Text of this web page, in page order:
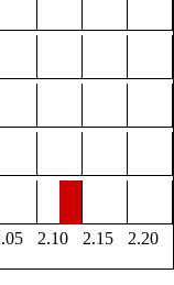
2.10 2.15
2.20